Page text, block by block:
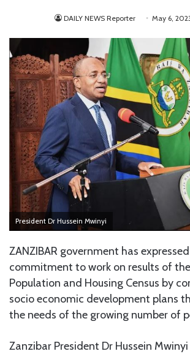
DAILY NEWS Reporter May 6,
President Dr Hussein Mwinyi
ZANZIBAR government has
commitment to work on results of
Population and Housing Census by
socio economic development plans
the needs of the growing number of
Zanzibar President Dr Hussein